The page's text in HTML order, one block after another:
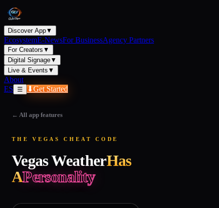
Discover App▼
EcosystemE-NewsFor BusinessAgency Partners
For Creators ▼
Digital Signage▼
Live & Events ▼
About
ES
☰ ⬇Get Started
← All app features
THE VEGAS CHEAT CODE
Vegas WeatherHas
APersonality